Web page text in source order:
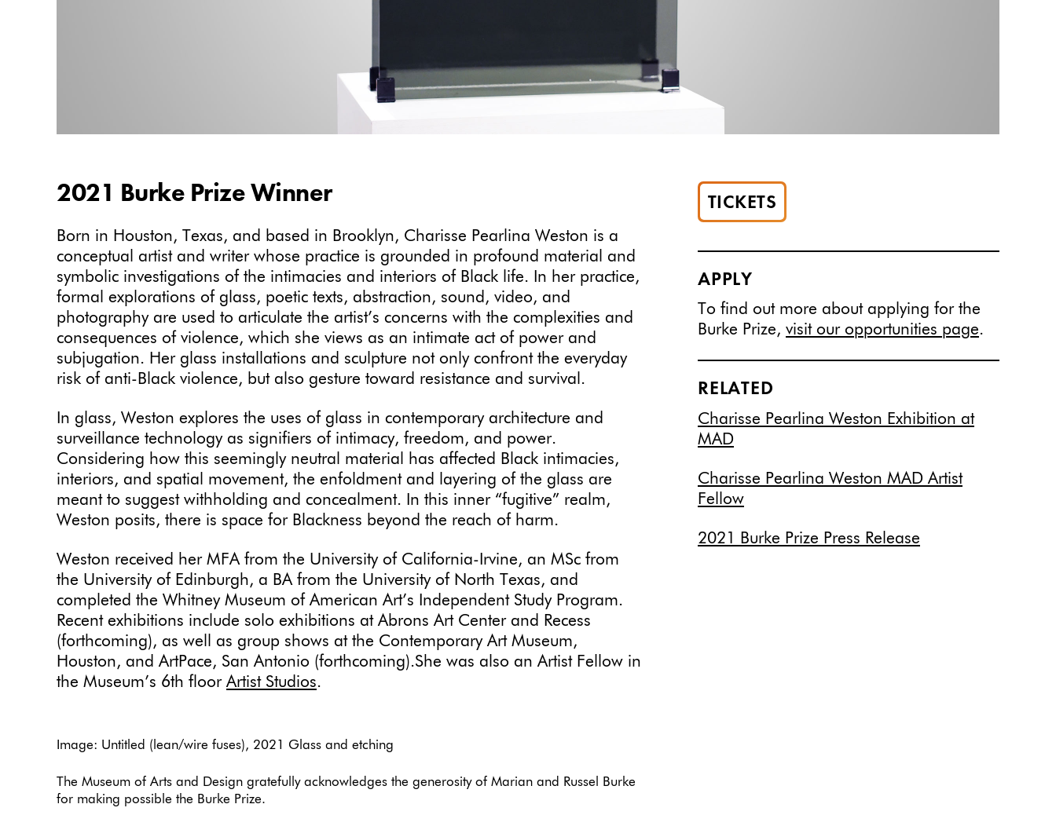
2021 Burke Prize Winner
Born in Houston, Texas, and based in Brooklyn, Charisse Pearlina Weston is a
conceptual artist and writer whose practice is grounded in profound material and
symbolic investigations of the intimacies and interiors of Black life. In her practice,
formal explorations of glass, poetic texts, abstraction, sound, video, and
photography are used to articulate the artist’s concerns with the complexities and
consequences of violence, which she views as an intimate act of power and
subjugation. Her glass installations and sculpture not only confront the everyday
risk of anti-Black violence, but also gesture toward resistance and survival.
In glass, Weston explores the uses of glass in contemporary architecture and
surveillance technology as signifiers of intimacy, freedom, and power.
Considering how this seemingly neutral material has affected Black intimacies,
interiors, and spatial movement, the enfoldment and layering of the glass are
meant to suggest withholding and concealment. In this inner “fugitive” realm,
Weston posits, there is space for Blackness beyond the reach of harm.
Weston received her MFA from the University of California-Irvine, an MSc from
the University of Edinburgh, a BA from the University of North Texas, and
completed the Whitney Museum of American Art’s Independent Study Program.
Recent exhibitions include solo exhibitions at Abrons Art Center and Recess
(forthcoming), as well as group shows at the Contemporary Art Museum,
Houston, and ArtPace, San Antonio (forthcoming).She was also an Artist Fellow in
the Museum’s 6th floor Artist Studios.
Image: Untitled (lean/wire fuses), 2021 Glass and etching
The Museum of Arts and Design gratefully acknowledges the generosity of Marian and Russel Burke
for making possible the Burke Prize.
TICKETS
APPLY
To find out more about applying for the
Burke Prize, visit our opportunities page.
RELATED
Charisse Pearlina Weston Exhibition at
MAD
Charisse Pearlina Weston MAD Artist
Fellow
2021 Burke Prize Press Release